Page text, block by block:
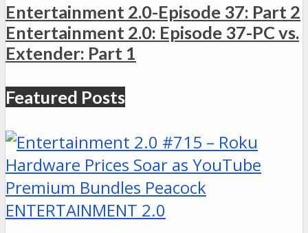
Entertainment 2.0-Episode 37: Part 2
Entertainment 2.0: Episode 37-PC vs.
Extender: Part 1
Featured Posts
ENTERTAINMENT 2.0